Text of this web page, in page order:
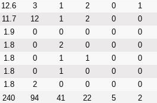
12.6 3 1 2 0
1
11.7 12 1 2 0
0
1.9 0 0 0 0
0
1.8 0 2 0 0
0
1.8 0 1 1 0
0
1.8 0 1 0 0
0
1.8 2 0 0 0
0
240 94 41 22 5 2